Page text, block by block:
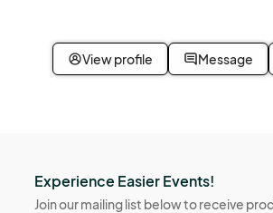
View profile Message
Experience Easier Events!
Join our mailing list below to receive